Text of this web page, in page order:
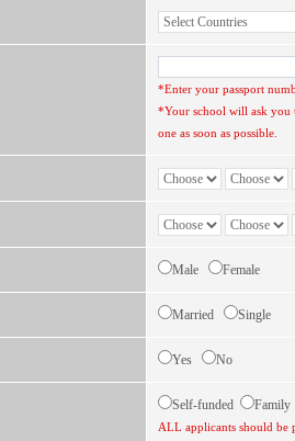
*Enter your passport
*Your school will ask you
one as soon as possible.
Male Female
Married Single
Yes No
Self-funded
ALL applicants should be